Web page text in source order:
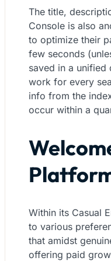
The title,
Console is also
to optimize their
few seconds
saved in a unified
work for every
info from the
occur within a
Within its Casual
to various
that amidst
offering paid